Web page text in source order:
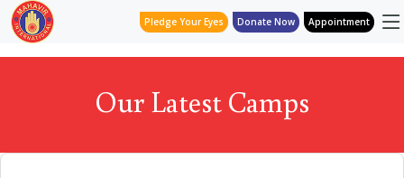
Pledge Your Eyes Donate Now Appointment
Our Latest Camps